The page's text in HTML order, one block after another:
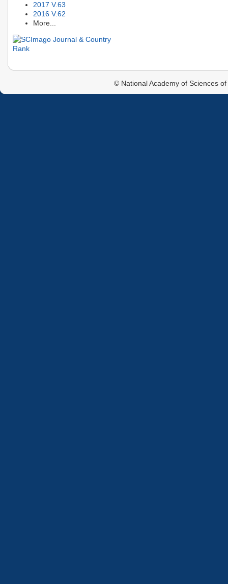
2017 V.63
2016 V.62
More...
© National Academy of Sciences